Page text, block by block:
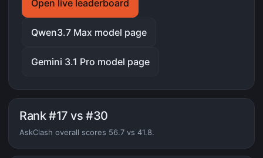
Open live leaderboard
Qwen3.7 Max model page
Gemini 3.1 Pro model page
Rank #17 vs #30
AskClash overall scores 56.7 vs 41.8.